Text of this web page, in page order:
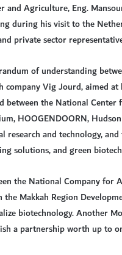
and Agriculture, Eng.
during his visit to the
private sector
of understanding
company Vig Jourd, aimed
between the National
HOOGENDOORN,
and technology,
solutions, and green
the National Company
Makkah Region
biotechnology. Another
a partnership worth up to